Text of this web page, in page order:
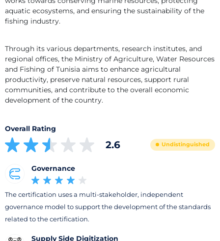
aquatic ecosystems, and ensuring the sustainability of the
fishing industry.
Through its various departments, research institutes, and
regional offices, the Ministry of Agriculture, Water Resources
and Fishing of Tunisia aims to enhance agricultural
productivity, preserve natural resources, support rural
communities, and contribute to the overall economic
development of the country.
Overall Rating
2.6 Undistinguished
Governance
The certification uses a multi-stakeholder, independent
governance model to support the development of the standards
related to the certification.
Supply Side Digitization